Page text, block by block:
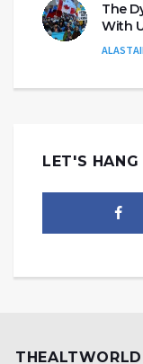
The
With
LET'S
THEALTWORLD